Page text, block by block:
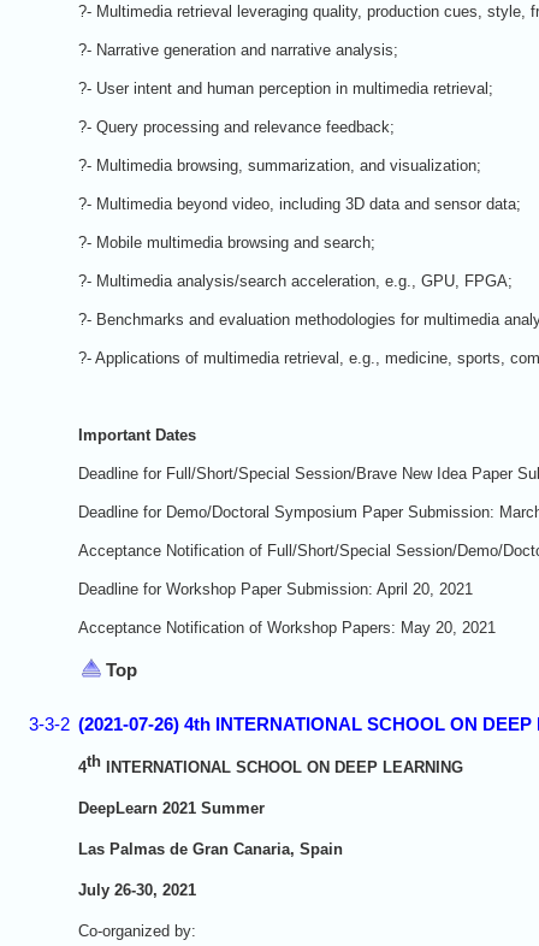
?- Multimedia retrieval leveraging quality, production cues, style,
?- Narrative generation and narrative analysis;
?- User intent and human perception in multimedia retrieval;
?- Query processing and relevance feedback;
?- Multimedia browsing, summarization, and visualization;
?- Multimedia beyond video, including 3D data and sensor data;
?- Mobile multimedia browsing and search;
?- Multimedia analysis/search acceleration, e.g., GPU, FPGA;
?- Benchmarks and evaluation methodologies for multimedia
?- Applications of multimedia retrieval, e.g., medicine, sports,
Important Dates
Deadline for Full/Short/Special Session/Brave New Idea Paper
Deadline for Demo/Doctoral Symposium Paper Submission:
Acceptance Notification of Full/Short/Special Session/Demo/
Deadline for Workshop Paper Submission: April 20, 2021
Acceptance Notification of Workshop Papers: May 20, 2021
Top
3-3-2 (2021-07-26) 4th INTERNATIONAL SCHOOL ON
4th INTERNATIONAL SCHOOL ON DEEP LEARNING
DeepLearn 2021 Summer
Las Palmas de Gran Canaria, Spain
July 26-30, 2021
Co-organized by: